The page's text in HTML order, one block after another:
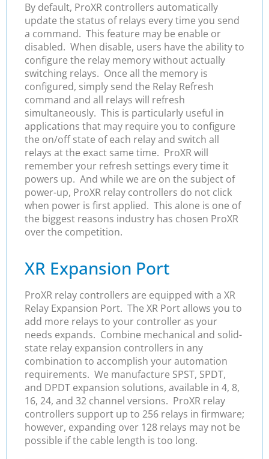
By default, ProXR controllers automatically
update the status of relays every time you send
a command. This feature may be enable or
disabled. When disable, users have the ability to
configure the relay memory without actually
switching relays. Once all the memory is
configured, simply send the Relay Refresh
command and all relays will refresh
simultaneously. This is particularly useful in
applications that may require you to configure
the on/off state of each relay and switch all
relays at the exact same time. ProXR will
remember your refresh settings every time it
powers up. And while we are on the subject of
power-up, ProXR relay controllers do not click
when power is first applied. This alone is one of
the biggest reasons industry has chosen ProXR
over the competition.
XR Expansion Port
ProXR relay controllers are equipped with a XR
Relay Expansion Port. The XR Port allows you to
add more relays to your controller as your
needs expands. Combine mechanical and solid-
state relay expansion controllers in any
combination to accomplish your automation
requirements. We manufacture SPST, SPDT,
and DPDT expansion solutions, available in 4, 8,
16, 24, and 32 channel versions. ProXR relay
controllers support up to 256 relays in firmware;
however, expanding over 128 relays may not be
possible if the cable length is too long.